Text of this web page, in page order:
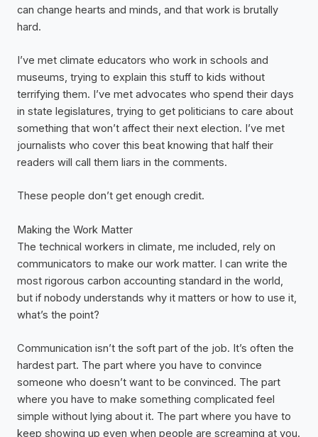
can change hearts and minds, and that work is brutally
hard.
I’ve met climate educators who work in schools and
museums, trying to explain this stuff to kids without
terrifying them. I’ve met advocates who spend their days
in state legislatures, trying to get politicians to care about
something that won’t affect their next election. I’ve met
journalists who cover this beat knowing that half their
readers will call them liars in the comments.
These people don’t get enough credit.
Making the Work Matter
The technical workers in climate, me included, rely on
communicators to make our work matter. I can write the
most rigorous carbon accounting standard in the world,
but if nobody understands why it matters or how to use it,
what’s the point?
Communication isn’t the soft part of the job. It’s often the
hardest part. The part where you have to convince
someone who doesn’t want to be convinced. The part
where you have to make something complicated feel
simple without lying about it. The part where you have to
keep showing up even when people are screaming at you.